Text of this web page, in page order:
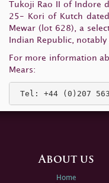
Tukoji Rao II of Indore
25- Kori of Kutch
Mewar (lot 628), a
Indian Republic,
For more information
Mears:
Tel: +44 (0)207
About us
Home